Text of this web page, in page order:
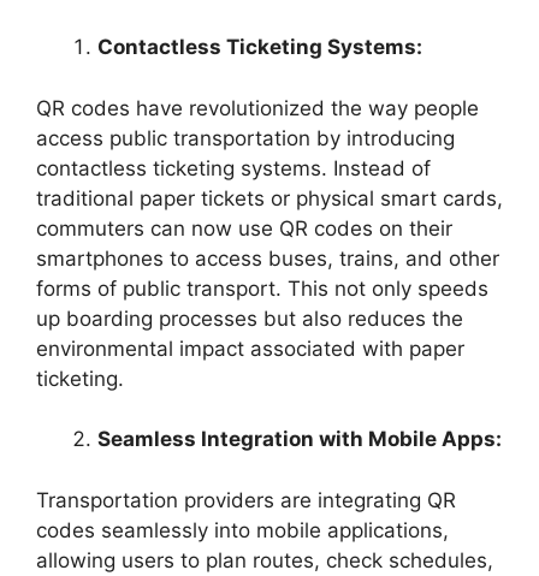
Contactless Ticketing Systems:
QR codes have revolutionized the way people
access public transportation by introducing
contactless ticketing systems. Instead of
traditional paper tickets or physical smart cards,
commuters can now use QR codes on their
smartphones to access buses, trains, and other
forms of public transport. This not only speeds
up boarding processes but also reduces the
environmental impact associated with paper
ticketing.
Seamless Integration with Mobile Apps:
Transportation providers are integrating QR
codes seamlessly into mobile applications,
allowing users to plan routes, check schedules,